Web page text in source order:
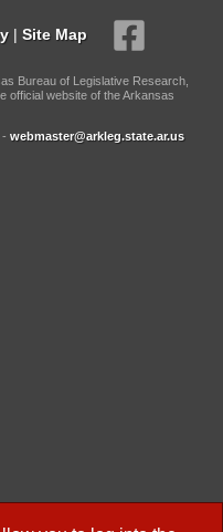
| Site Map
Bureau of Legislative Research,
official website of the Arkansas
webmaster@arkleg.state.ar.us